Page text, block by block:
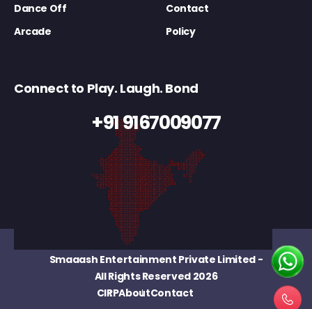
Dance Off
Contact
Arcade
Policy
Connect to Play. Laugh. Bond
+91 9167009077
Smaaash Entertainment Private Limited-
All Rights Reserved 2026
CIRPAboutContact